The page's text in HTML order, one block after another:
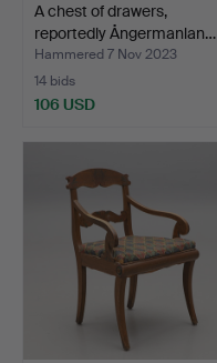
A chest of drawers,
reportedly Ångermanlan…
Hammered 7 Nov 2023
14 bids
106 USD